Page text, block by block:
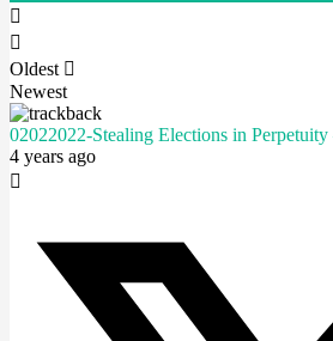
Oldest
Newest
02022022-Stealing Elections in
4 years ago